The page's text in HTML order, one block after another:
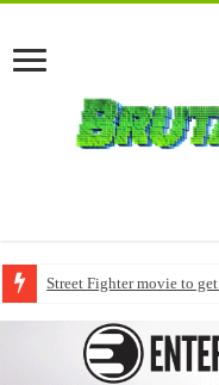
Street Fighter movie to